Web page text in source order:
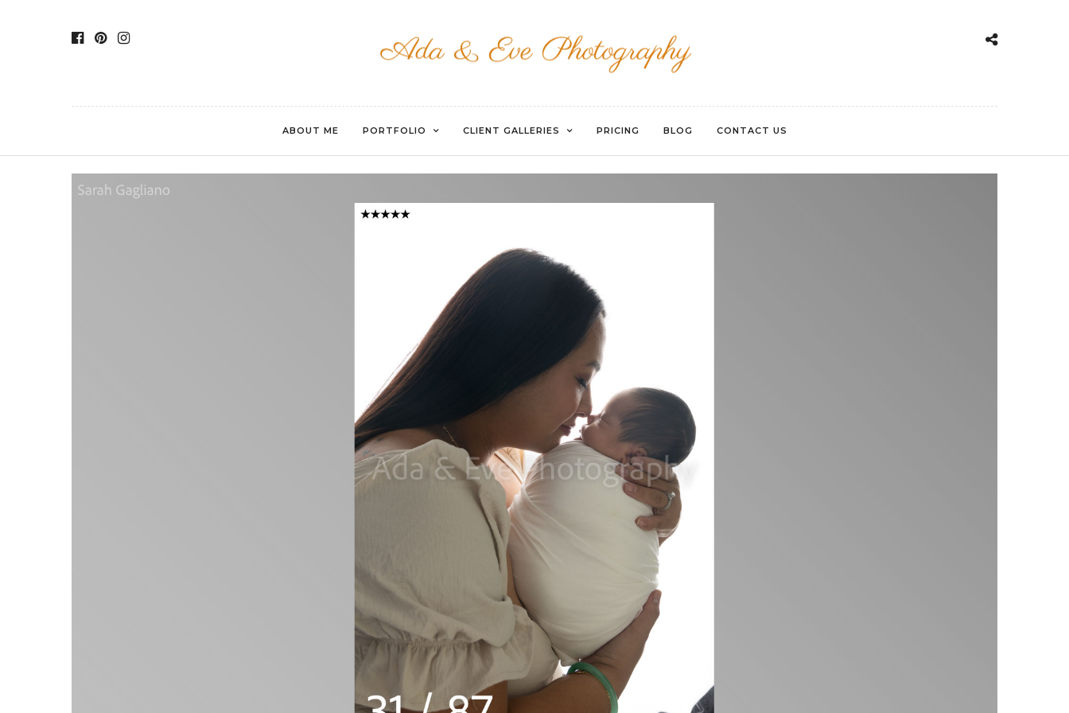
ABOUT ME PORTFOLIO CLIENT GALLERIES PRICING BLOG CONTACT US
WATERMARKED-31